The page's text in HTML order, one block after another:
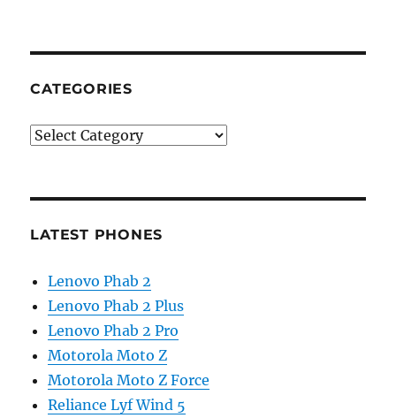
CATEGORIES
Categories
LATEST PHONES
Lenovo Phab 2
Lenovo Phab 2 Plus
Lenovo Phab 2 Pro
Motorola Moto Z
Motorola Moto Z Force
Reliance Lyf Wind 5